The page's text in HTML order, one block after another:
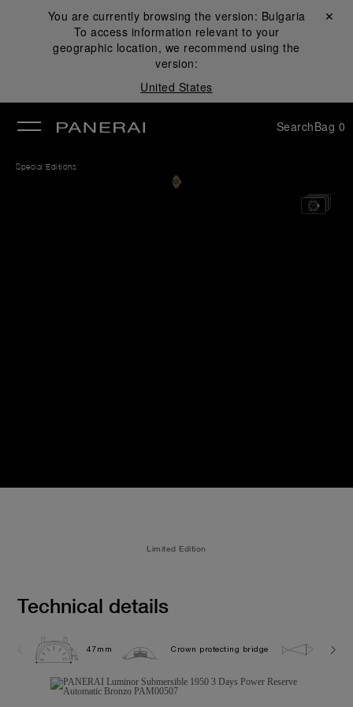
You are currently browsing the version: Bulgaria
To access information relevant to your
geographic location, we recommend using the
version:
United States
Close ✕
SearchBag 0
Special Editions
Limited Edition
Technical details
47mm Crown protecting bridge 30.0